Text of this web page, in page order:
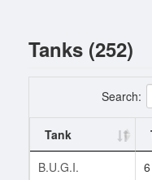
Tanks (252)
Search:
Tank
B.U.G.I.
6